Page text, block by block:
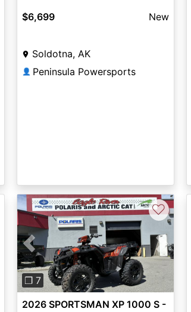
$6,699 New
Soldotna, AK
👤 Peninsula Powersports
Previous Next
❐ 7
♡
2026 SPORTSMAN XP 1000 S -